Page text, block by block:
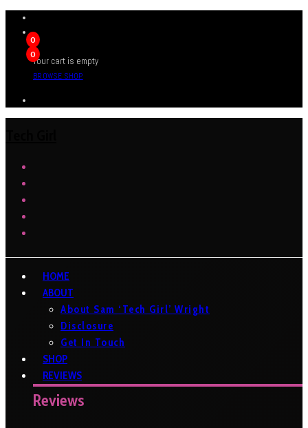
0
0
Your cart is empty
BROWSE SHOP
HOME
ABOUT
About Sam ‘Tech Girl’ Wright
Disclosure
Get In Touch
SHOP
REVIEWS
Reviews